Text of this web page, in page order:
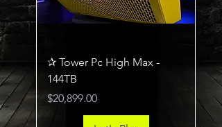
✰ Tower Pc High Max -
144TB
Price
$20,899.00